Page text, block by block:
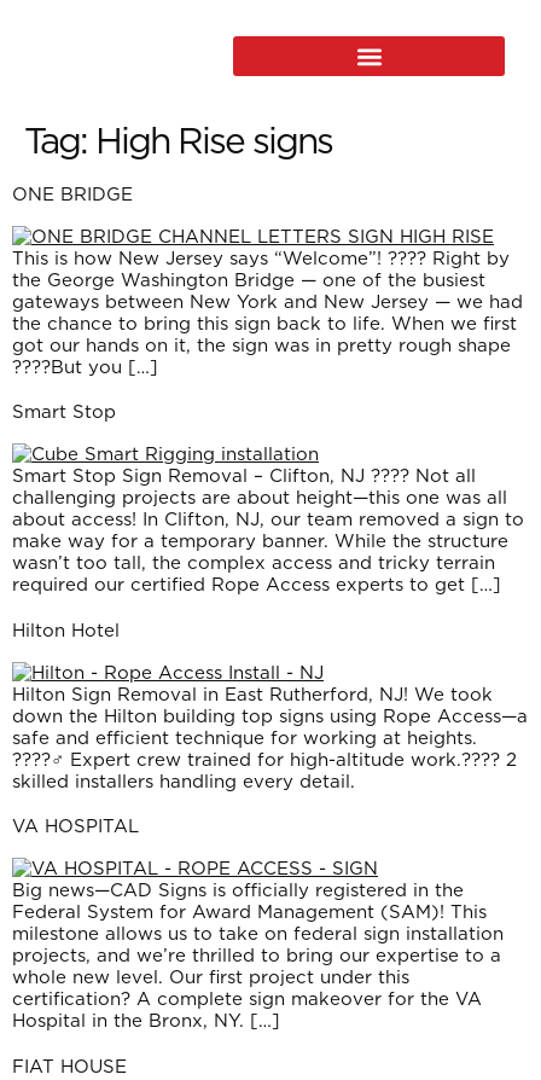
Tag: High Rise signs
ONE BRIDGE
This is how New Jersey says “Welcome”! ???? Right by
the George Washington Bridge — one of the busiest
gateways between New York and New Jersey — we had
the chance to bring this sign back to life. When we first
got our hands on it, the sign was in pretty rough shape
????But you […]
Smart Stop
Smart Stop Sign Removal – Clifton, NJ ???? Not all
challenging projects are about height—this one was all
about access! In Clifton, NJ, our team removed a sign to
make way for a temporary banner. While the structure
wasn’t too tall, the complex access and tricky terrain
required our certified Rope Access experts to get […]
Hilton Hotel
Hilton Sign Removal in East Rutherford, NJ! We took
down the Hilton building top signs using Rope Access—a
safe and efficient technique for working at heights.
????‍♂️ Expert crew trained for high-altitude work.???? 2
skilled installers handling every detail.
VA HOSPITAL
Big news—CAD Signs is officially registered in the
Federal System for Award Management (SAM)! This
milestone allows us to take on federal sign installation
projects, and we’re thrilled to bring our expertise to a
whole new level. Our first project under this
certification? A complete sign makeover for the VA
Hospital in the Bronx, NY. […]
FIAT HOUSE